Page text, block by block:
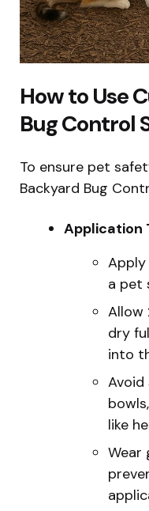
How to Use
Bug Control
To ensure pet
Backyard Bug
Application
a pet
Allow
dry
into
like
Wear